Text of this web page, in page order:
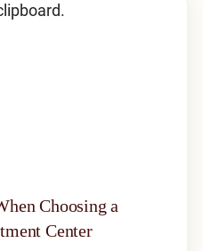
Choosing a
Center